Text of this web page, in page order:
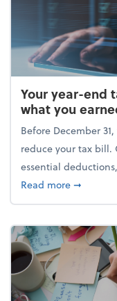
Your year-end
what you
Before December
reduce your tax bill.
essential
Read moreabout
➞